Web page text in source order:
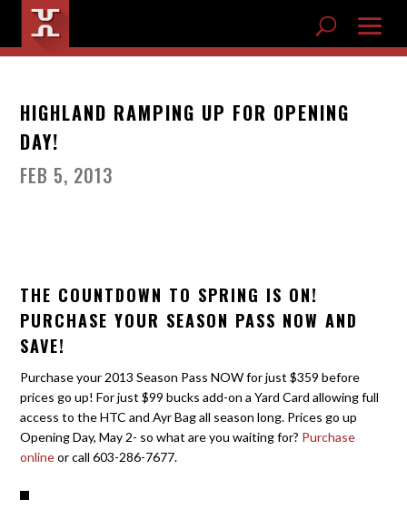
HIGHLAND RAMPING UP FOR OPENING
DAY!
FEB 5, 2013
THE COUNTDOWN TO SPRING IS ON!
PURCHASE YOUR SEASON PASS NOW AND
SAVE!
Purchase your 2013 Season Pass NOW for just $359 before
prices go up! For just $99 bucks add-on a Yard Card allowing full
access to the HTC and Ayr Bag all season long. Prices go up
Opening Day, May 2- so what are you waiting for? Purchase
onlineor call 603-286-7677.